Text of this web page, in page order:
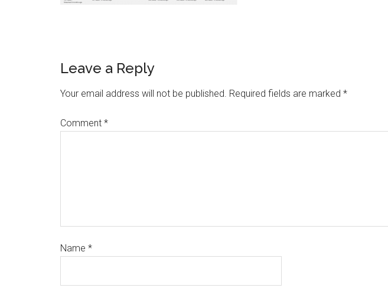
Leave a Reply
Your email address will not be published. Required fields are marked *
Comment *
Name *